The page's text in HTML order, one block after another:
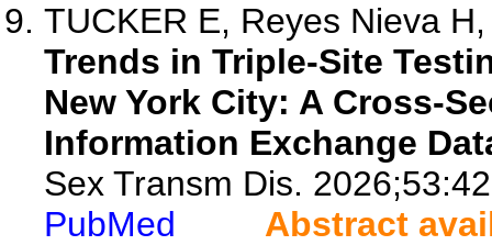
TUCKER E, Reyes Nieva
Trends in Triple-Site
New York City: A Cross-
Information Exchange
Sex Transm Dis.
PubMed
Abstract